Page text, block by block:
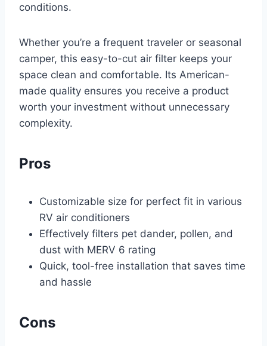
conditions.
Whether you’re a frequent traveler or seasonal
camper, this easy-to-cut air filter keeps your
space clean and comfortable. Its American-
made quality ensures you receive a product
worth your investment without unnecessary
complexity.
Pros
Customizable size for perfect fit in various
RV air conditioners
Effectively filters pet dander, pollen, and
dust with MERV 6 rating
Quick, tool-free installation that saves time
and hassle
Cons